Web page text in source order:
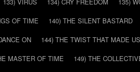
OF TIME 140) THE SILENT BASTARD
ON
144) THE TWIST THAT MADE US
MASTER OF TIME 149) THE